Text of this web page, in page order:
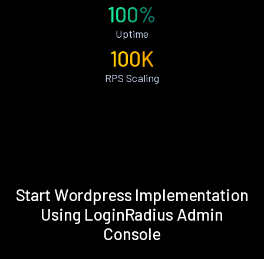
100%
Uptime
100K
RPS Scaling
Start Wordpress Implementation
Using LoginRadius Admin
Console